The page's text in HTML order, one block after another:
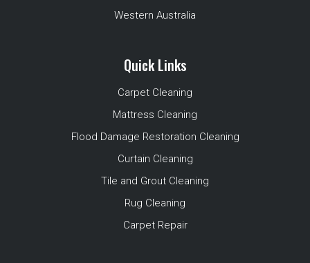
Western Australia
Quick Links
Carpet Cleaning
Mattress Cleaning
Flood Damage Restoration Cleaning
Curtain Cleaning
Tile and Grout Cleaning
Rug Cleaning
Carpet Repair